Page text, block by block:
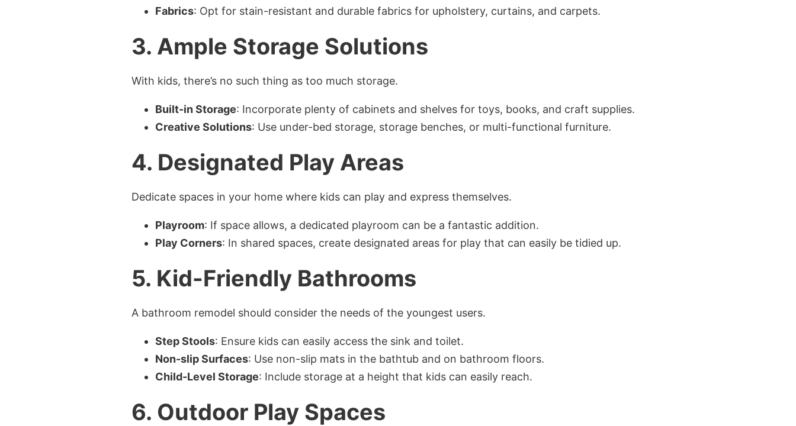
Fabrics: Opt for stain-resistant and durable fabrics for upholstery, curtains, and carpets.
3. Ample Storage Solutions
With kids, there’s no such thing as too much storage.
Built-in Storage: Incorporate plenty of cabinets and shelves for toys, books, and craft supplies.
Creative Solutions: Use under-bed storage, storage benches, or multi-functional furniture.
4. Designated Play Areas
Dedicate spaces in your home where kids can play and express themselves.
Playroom: If space allows, a dedicated playroom can be a fantastic addition.
Play Corners: In shared spaces, create designated areas for play that can easily be tidied up.
5. Kid-Friendly Bathrooms
A bathroom remodel should consider the needs of the youngest users.
Step Stools: Ensure kids can easily access the sink and toilet.
Non-slip Surfaces: Use non-slip mats in the bathtub and on bathroom floors.
Child-Level Storage: Include storage at a height that kids can easily reach.
6. Outdoor Play Spaces